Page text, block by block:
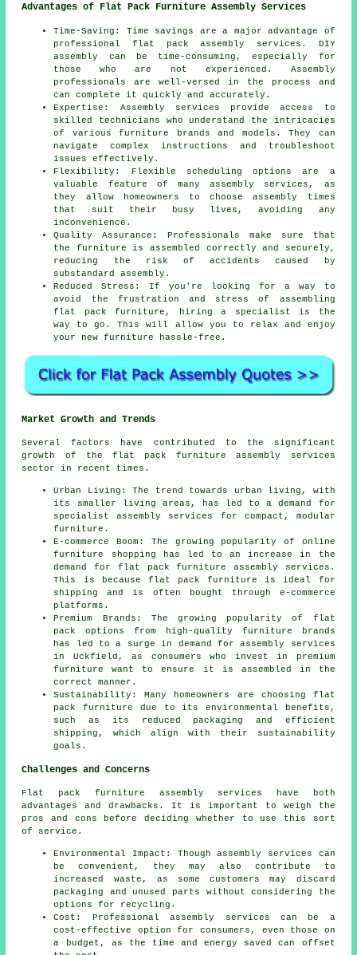
Advantages of Flat Pack Furniture Assembly Services
Time-Saving: Time savings are a major advantage of
professional flat pack assembly services. DIY
assembly can be time-consuming, especially for
those who are not experienced. Assembly
professionals are well-versed in the process and
can complete it quickly and accurately.
Expertise: Assembly services provide access to
skilled technicians who understand the intricacies
of variousfurniture
brands and models. They can
navigate complex instructions and troubleshoot
issues effectively.
Flexibility: Flexible scheduling options are a
valuable feature of many assembly services, as
they allow homeowners to choose assembly times
that suit their busy lives, avoiding any
inconvenience.
Quality Assurance: Professionals make sure that
the furniture is assembled
correctly and securely,
reducing the risk of accidents caused by
substandard assembly.
Reduced Stress: If you're looking for a way to
avoid the frustration and stress of assembling
flat pack furniture, hiring a specialist is the
way to go. This will allow you to relax and enjoy
your new furniture hassle-free.
Market Growth and Trends
Several factors have contributed to the significant
growth of the flat packfurniture assembly
services
sector in recent times.
Urban Living: The trend towards urban living, with
its smaller living areas, has led to a demand for
specialist assembly services for compact, modular
furniture.
E-commerce Boom: The growing popularity of online
furniture shopping has led to an increase in the
demand for flat pack furniture assembly services .
This is because flat pack furniture is ideal for
shipping and is often bought through e-commerce
platforms.
Premium Brands: The growing popularity of flat
pack
options from high-quality furniture brands
has led to a surge in demand for assembly services
in Uckfield, as consumers who invest in premium
furniture want to ensure it is assembled in the
correct manner.
Sustainability: Many homeowners are choosing flat
pack furniture due to its environmental benefits,
such as its reduced packaging and efficient
shipping, which align with their sustainability
goals.
Challenges and Concerns
Flat pack furniture assembly services have both
advantages and drawbacks. It is important to weigh the
pros and cons before deciding whether to use this sort
of service.
Environmental Impact: Though assembly services can
be convenient, they may also contribute to
increased waste, as some customers may discard
packaging and unused parts without considering the
options for recycling.
Cost: Professional assembly services can be a
cost-effective option for consumers, even those on
a budget, as the time and energy saved can offset